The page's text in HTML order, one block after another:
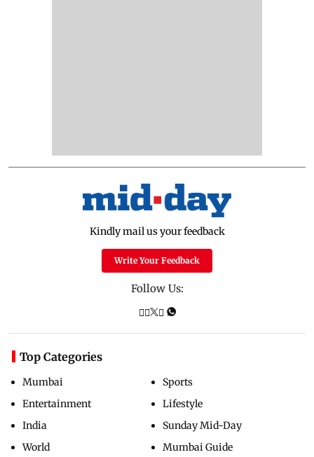
Kindly mail us your feedback
Write Your Feedback
Follow Us:
Top Categories
Mumbai
Entertainment
India
World
Sports
Lifestyle
Sunday Mid-Day
Mumbai Guide